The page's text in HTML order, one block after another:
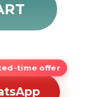
time offer